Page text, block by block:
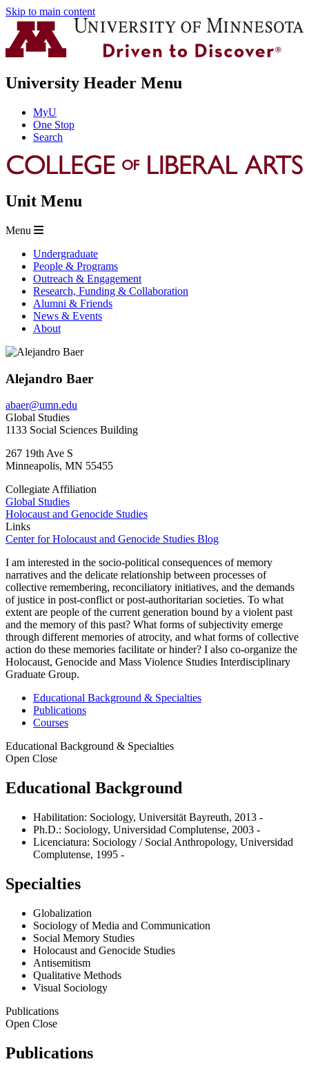
Skip to main content
University Header Menu
MyU
One Stop
Search
Unit Menu
Menu
Undergraduate
People & Programs
Outreach & Engagement
Research, Funding & Collaboration
Alumni & Friends
News & Events
About
Alejandro Baer
abaer@umn.edu
Global Studies
1133 Social Sciences Building
267 19th Ave S
Minneapolis, MN 55455
Collegiate Affiliation
Global Studies
Holocaust and Genocide Studies
Links
Center for Holocaust and Genocide Studies Blog
I am interested in the socio-political consequences of memory
narratives and the delicate relationship between processes of
collective remembering, reconciliatory initiatives, and the demands
of justice in post-conflict or post-authoritarian societies. To what
extent are people of the current generation bound by a violent past
and the memory of this past? What forms of subjectivity emerge
through different memories of atrocity, and what forms of collective
action do these memories facilitate or hinder? I also co-organize the
Holocaust, Genocide and Mass Violence Studies Interdisciplinary
Graduate Group.
Educational Background & Specialties
Publications
Courses
Educational Background & Specialties
Open Close
Educational Background
Habilitation: Sociology, Universität Bayreuth, 2013 -
Ph.D.: Sociology, Universidad Complutense, 2003 -
Licenciatura: Sociology / Social Anthropology, Universidad
Complutense, 1995 -
Specialties
Globalization
Sociology of Media and Communication
Social Memory Studies
Holocaust and Genocide Studies
Antisemitism
Qualitative Methods
Visual Sociology
Publications
Open Close
Publications